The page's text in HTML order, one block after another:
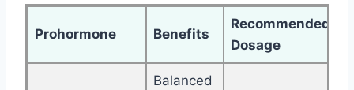
Prohormone Benefits
Recommended
Dosage
Balanced